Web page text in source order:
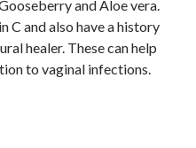
and Aloe vera.
C and also have a history
healer. These can help
to vaginal infections.